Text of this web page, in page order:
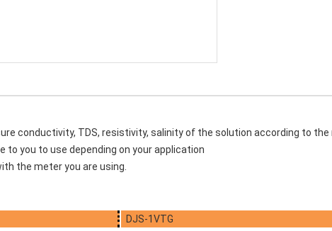
conductivity, TDS, resistivity, salinity of the solution according to the
to you to use depending on your application
the meter you are using.
DJS-1VTG